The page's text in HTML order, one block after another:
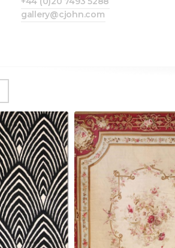
gallery@cjohn.com